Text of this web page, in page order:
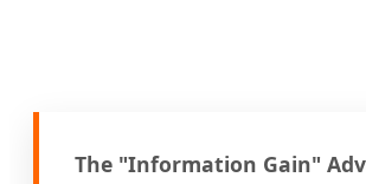
The "Information Gain"